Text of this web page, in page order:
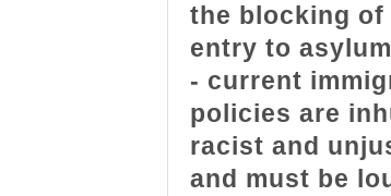
the blocking
entry to
- current
policies are
racist and
and must be